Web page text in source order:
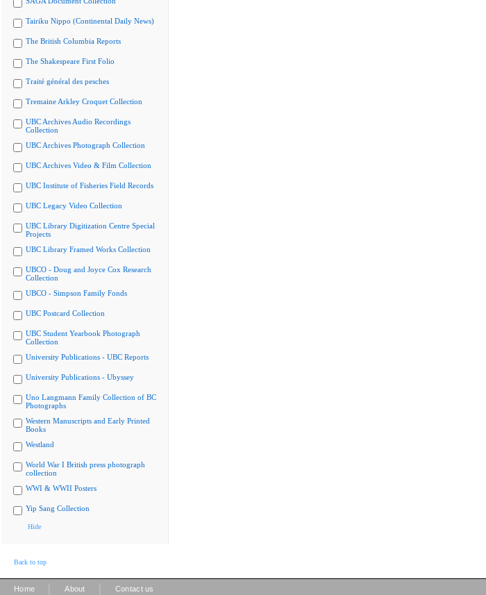
Tairiku Nippo (Continental Daily News)
The British Columbia Reports
The Shakespeare First Folio
Traité général des pesches
Tremaine Arkley Croquet Collection
UBC Archives Audio Recordings
Collection
UBC Archives Photograph Collection
UBC Archives Video & Film Collection
UBC Institute of Fisheries Field Records
UBC Legacy Video Collection
UBC Library Digitization Centre Special
Projects
UBC Library Framed Works Collection
UBCO - Doug and Joyce Cox Research
Collection
UBCO - Simpson Family Fonds
UBC Postcard Collection
UBC Student Yearbook Photograph
Collection
University Publications - UBC Reports
University Publications - Ubyssey
Uno Langmann Family Collection of BC
Photographs
Western Manuscripts and Early Printed
Books
Westland
World War I British press photograph
collection
WWI & WWII Posters
Yip Sang Collection
Hide
Back to top
Home About Contact us